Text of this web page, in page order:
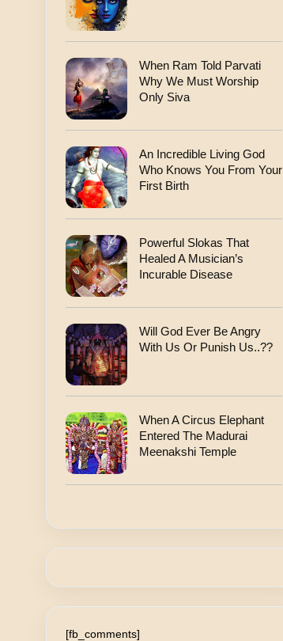
When Ram Told Parvati
Why We Must Worship
Only Siva
An Incredible Living God
Who Knows You From Your
First Birth
Powerful Slokas That
Healed A Musician’s
Incurable Disease
Will God Ever Be Angry
With Us Or Punish Us..??
When A Circus Elephant
Entered The Madurai
Meenakshi Temple
[fb_comments]